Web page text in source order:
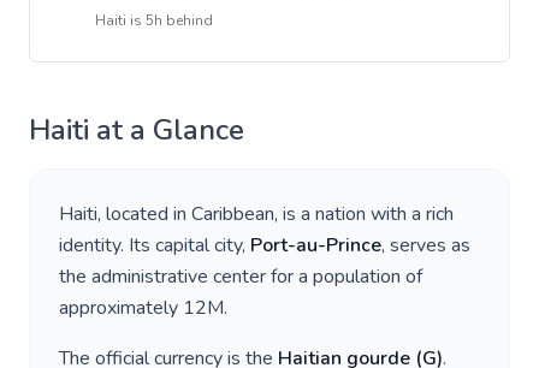
Haiti is 5h behind
Haiti at a Glance
Haiti, located in Caribbean, is a nation with a rich
identity. Its capital city, Port-au-Prince, serves as
the administrative center for a population of
approximately 12M.
The official currency is the Haitian gourde (G).